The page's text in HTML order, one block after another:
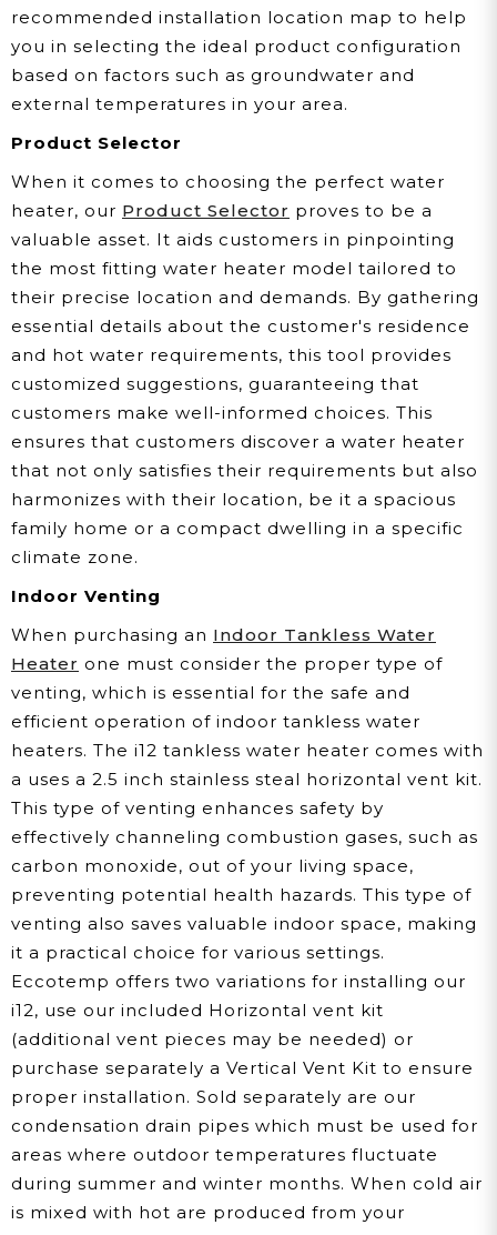
recommended installation location map to help
you in selecting the ideal product configuration
based on factors such as groundwater and
external temperatures in your area.
Product Selector
When it comes to choosing the perfect water
heater, our Product Selector proves to be a
valuable asset. It aids customers in pinpointing
the most fitting water heater model tailored to
their precise location and demands. By gathering
essential details about the customer's residence
and hot water requirements, this tool provides
customized suggestions, guaranteeing that
customers make well-informed choices. This
ensures that customers discover a water heater
that not only satisfies their requirements but also
harmonizes with their location, be it a spacious
family home or a compact dwelling in a specific
climate zone.
Indoor Venting
When purchasing an Indoor Tankless Water
Heater one must consider the proper type of
venting, which is essential for the safe and
efficient operation of indoor tankless water
heaters. The i12 tankless water heater comes with
a uses a 2.5 inch stainless steal horizontal vent kit.
This type of venting enhances safety by
effectively channeling combustion gases, such as
carbon monoxide, out of your living space,
preventing potential health hazards. This type of
venting also saves valuable indoor space, making
it a practical choice for various settings.
Eccotemp offers two variations for installing our
i12, use our included Horizontal vent kit
(additional vent pieces may be needed) or
purchase separately a Vertical Vent Kit to ensure
proper installation. Sold separately are our
condensation drain pipes which must be used for
areas where outdoor temperatures fluctuate
during summer and winter months. When cold air
is mixed with hot are produced from your